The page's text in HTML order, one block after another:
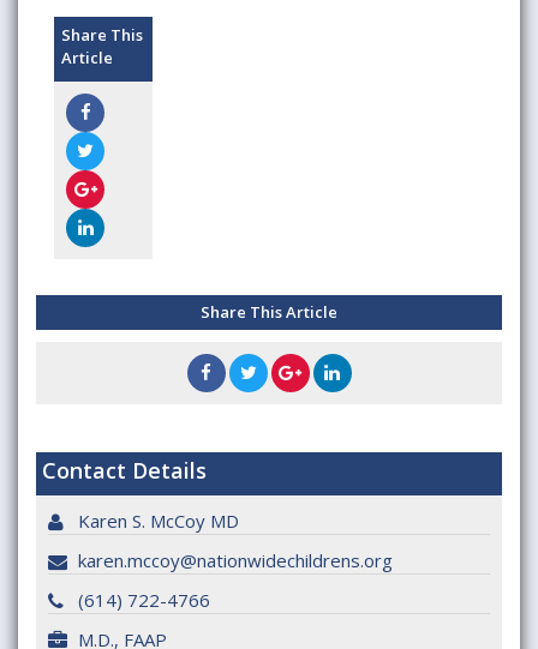
Share This
Article
Share This Article
Contact Details
Karen S. McCoy MD
karen.mccoy@nationwidechildrens.org
(614) 722-4766
M.D., FAAP